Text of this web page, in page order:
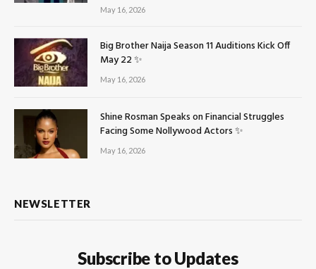
May 16, 2026
Big Brother Naija Season 11 Auditions Kick Off
May 22 ✨
May 16, 2026
Shine Rosman Speaks on Financial Struggles
Facing Some Nollywood Actors ✨
May 16, 2026
NEWSLETTER
Subscribe to Updates